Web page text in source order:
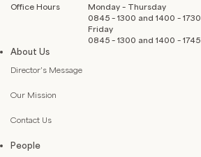
Office Hours
Monday – Thursday
0845 – 1300 and 1400 – 1730
Friday
0845 – 1300 and 1400 – 1745
About Us
Director’s Message
Our Mission
Contact Us
People